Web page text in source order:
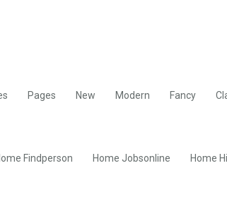
Pages New Modern Fancy
Findperson Home Jobsonline Home